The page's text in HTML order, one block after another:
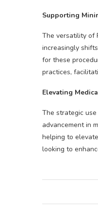
Supporting
The versatility of
increasingly
for these
practices,
Elevating
The strategic
advancement in
helping to
looking to